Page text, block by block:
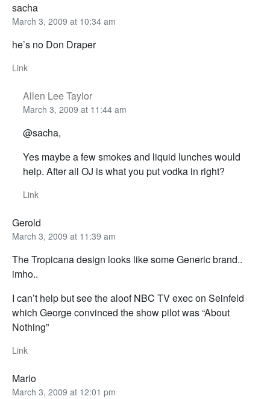
sacha
March 3, 2009 at 10:34 am
he’s no Don Draper
Link
Allen Lee Taylor
March 3, 2009 at 11:44 am
@sacha,
Yes maybe a few smokes and liquid lunches would
help. After all OJ is what you put vodka in right?
Link
Gerold
March 3, 2009 at 11:39 am
The Tropicana design looks like some Generic brand..
imho..
I can’t help but see the aloof NBC TV exec on Seinfeld
which George convinced the show pilot was “About
Nothing”
Link
Mario
March 3, 2009 at 12:01 pm